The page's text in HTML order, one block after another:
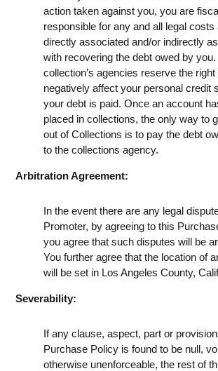
action taken against you, you are
responsible for any and all legal costs
directly associated and/or indirectly
with recovering the debt owed by
collection’s agencies reserve the right
negatively affect your personal credit
your debt is paid. Once an account
placed in collections, the only way to
out of Collections is to pay the debt
to the collections agency.
Arbitration Agreement:
In the event there are any legal
Promoter, by agreeing to this
you agree that such disputes will be
You further agree that the location of
will be set in Los Angeles County,
Severability:
If any clause, aspect, part or
Purchase Policy is found to be null,
otherwise unenforceable, the rest of